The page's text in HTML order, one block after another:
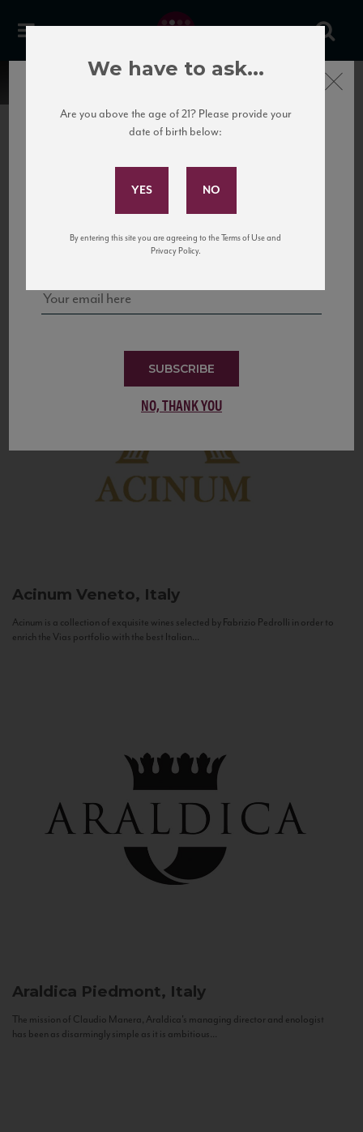
United States
to California’s...
Acinum Veneto, Italy
Acinum is a collection of exquisite wines selected by Fabrizio Pedrolli in order to
enrich the Vias portfolio with the best Italian...
Araldica Piedmont, Italy
The mission of Claudio Manera, Araldica's managing director and enologist
has been as disarmingly simple as it is ambitious...
Subscribe to Our Mailing
and tastings!
SUBSCRIBE
NO, THANK YOU
Close
We have to ask...
Are you above the age of 21? Please provide your
date of birth below:
By entering this site you are agreeing to the Terms of Use and
Privacy Policy.